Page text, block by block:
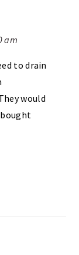
am
to drain
would